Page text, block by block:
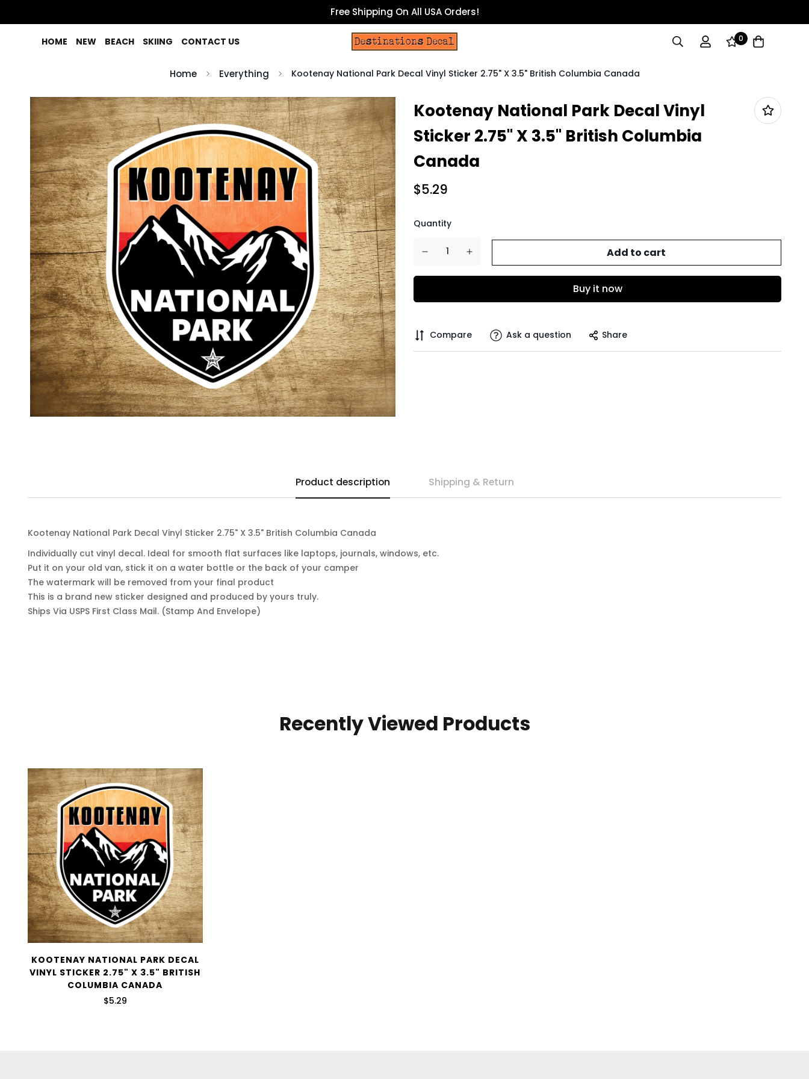
Free Shipping On All USA Orders!
HOME NEW BEACH SKIING CONTACT US 0
Home Everything Kootenay National Park Decal Vinyl Sticker 2.75" X 3.5" British Columbia Canada
Kootenay National Park Decal Vinyl
Sticker 2.75" X 3.5" British Columbia
Canada
$5.29
Quantity
Add to cart
Buy it now
Compare Ask a question Share
Product description Shipping & Return
Kootenay National Park Decal Vinyl Sticker 2.75" X 3.5" British Columbia Canada
Individually cut vinyl decal. Ideal for smooth flat surfaces like laptops, journals, windows, etc.
Put it on your old van, stick it on a water bottle or the back of your camper
The watermark will be removed from your final product
This is a brand new sticker designed and produced by yours truly.
Ships Via USPS First Class Mail. (Stamp And Envelope)
Recently Viewed Products
KOOTENAY NATIONAL PARK DECAL
VINYL STICKER 2.75" X 3.5" BRITISH
COLUMBIA CANADA
$5.29